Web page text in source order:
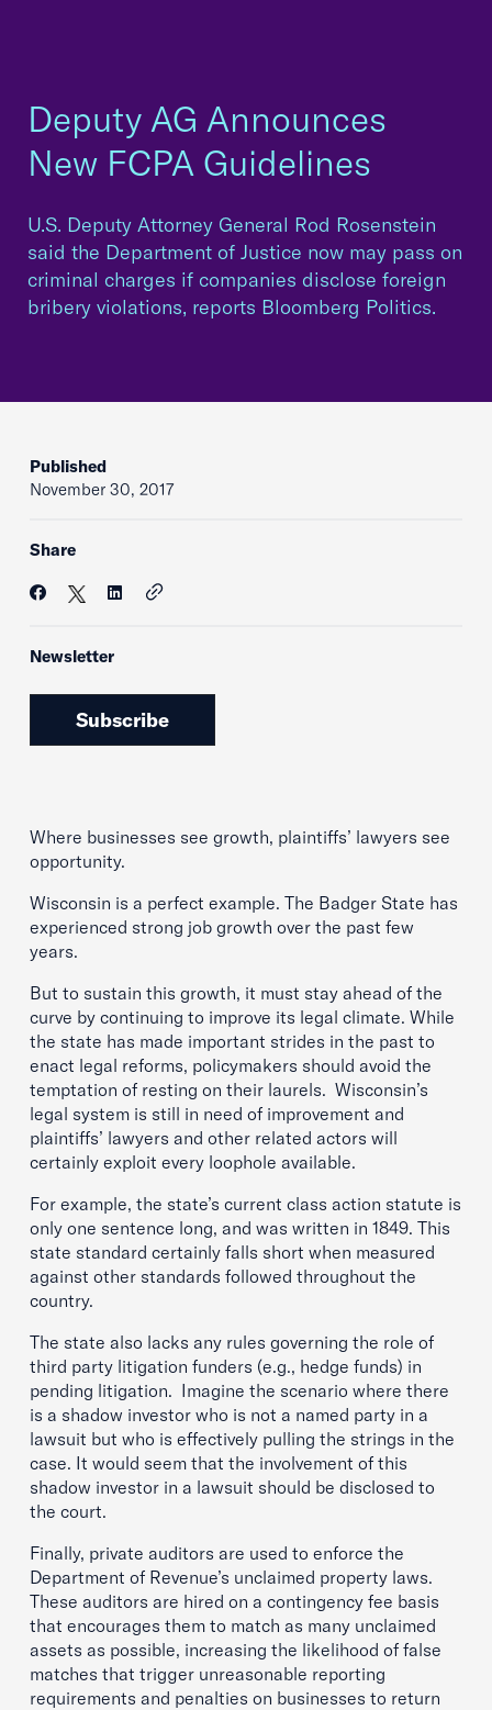
Deputy AG Announces
New FCPA Guidelines
U.S. Deputy Attorney General Rod Rosenstein
said the Department of Justice now may pass on
criminal charges if companies disclose foreign
bribery violations, reports Bloomberg Politics.
Published
November 30, 2017
Share
Newsletter
Subscribe
Where businesses see growth, plaintiffs’ lawyers see
opportunity.
Wisconsin is a perfect example. The Badger State has
experienced strong job growth over the past few
years.
But to sustain this growth, it must stay ahead of the
curve by continuing to improve its legal climate. While
the state has made important strides in the past to
enact legal reforms, policymakers should avoid the
temptation of resting on their laurels. Wisconsin’s
legal system is still in need of improvement and
plaintiffs’ lawyers and other related actors will
certainly exploit every loophole available.
For example, the state’s current class action statute is
only one sentence long, and was written in 1849. This
state standard certainly falls short when measured
against other standards followed throughout the
country.
The state also lacks any rules governing the role of
third party litigation funders (e.g., hedge funds) in
pending litigation. Imagine the scenario where there
is a shadow investor who is not a named party in a
lawsuit but who is effectively pulling the strings in the
case. It would seem that the involvement of this
shadow investor in a lawsuit should be disclosed to
the court.
Finally, private auditors are used to enforce the
Department of Revenue’s unclaimed property laws.
These auditors are hired on a contingency fee basis
that encourages them to match as many unclaimed
assets as possible, increasing the likelihood of false
matches that trigger unreasonable reporting
requirements and penalties on businesses to return